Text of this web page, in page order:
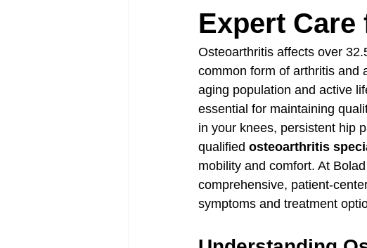
Expert
Osteoarthritis affects over
common form of arthritis and
aging population and active
essential for maintaining
in your knees, persistent hip
qualified osteoarthritis
mobility and comfort. At
comprehensive, patient-
symptoms and treatment